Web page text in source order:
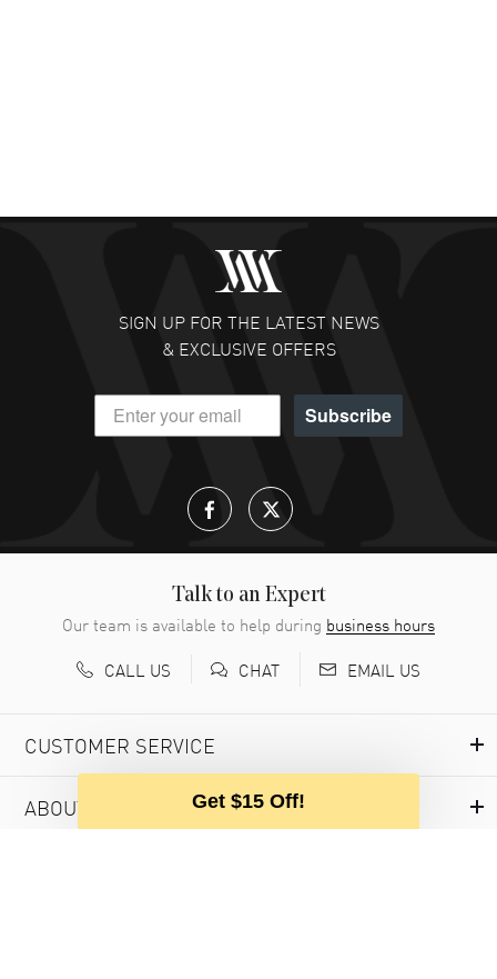
SIGN UP FOR THE LATEST NEWS
& EXCLUSIVE OFFERS
Subscribe
Talk to an Expert
Our team is available to help during business hours
CALL US
CHAT EMAIL US
CUSTOMER SERVICE
ABOUT WATCHMAXXGet $15 Off!